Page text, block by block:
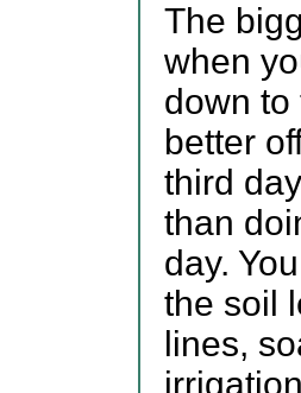
The
when
down to
better
third
than
day.
the soil
lines,